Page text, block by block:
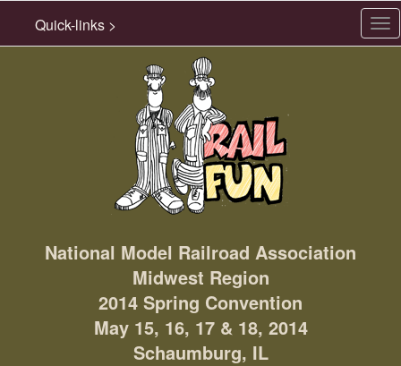
Quick-links >
National Model Railroad Association
Midwest Region
2014 Spring Convention
May 15, 16, 17 & 18, 2014
Schaumburg, IL